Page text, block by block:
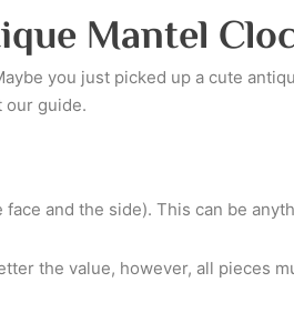
Mantel
you just picked up a cute
our guide.
face and the side). This can be
the value, however, all pieces